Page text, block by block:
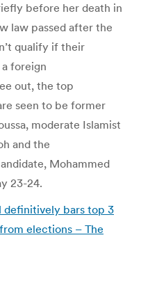
before her death in
law passed after the
qualify if their
foreign
out, the top
seen to be former
moderate Islamist
and the
Mohammed
23-24.
definitively bars top 3
elections – The